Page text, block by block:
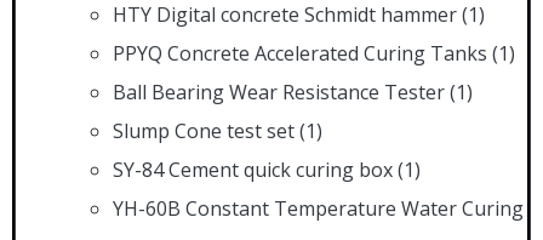
HTY Digital concrete Schmidt hammer(1)
PPYQ Concrete Accelerated Curing Tanks (1)
Ball Bearing Wear Resistance Tester(1)
Slump Cone test set(1)
SY-84 Cement quick curing box(1)
YH-60B Constant Temperature Water Curing